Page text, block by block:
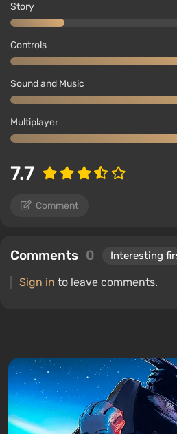
Story
Controls
Sound and Music
Multiplayer
7.7
Comment
Comments 0
Sign in to leave comments.